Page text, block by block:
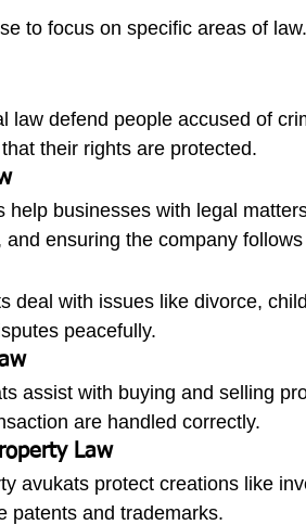
to focus on specific areas of
law defend people accused of
their rights are protected.
help businesses with legal
and ensuring the company
deal with issues like divorce,
peacefully.
assist with buying and selling
are handled correctly.
Law
avukats protect creations like
patents and trademarks.